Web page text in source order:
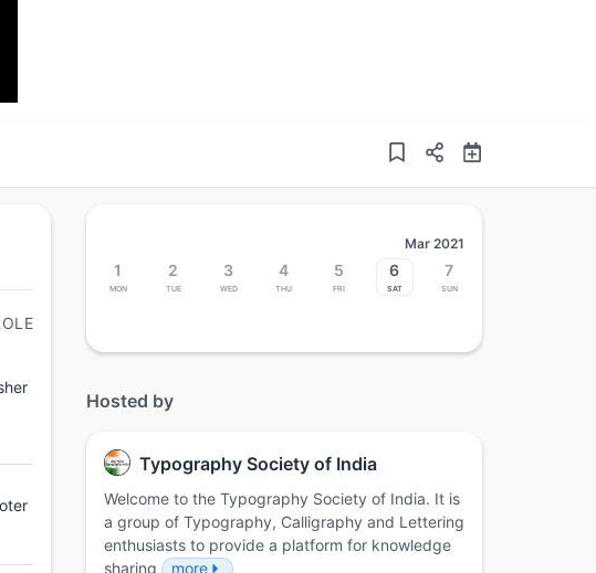
Mar 2021
1
Mon
2
Tue
3
Wed
4
Thu
5
Fri
6
Sat
7
Sun
Hosted by
Typography Society of India
Welcome to the Typography Society of India. It is
a group of Typography, Calligraphy and Lettering
enthusiasts to provide a platform for knowledge
sharing
more